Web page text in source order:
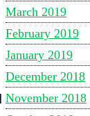
March 2019
February 2019
January 2019
December 2018
November 2018